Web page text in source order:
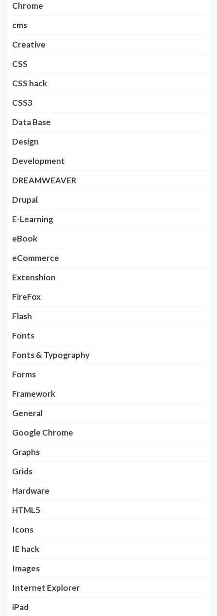
Chrome
cms
Creative
CSS
CSS hack
CSS3
Data Base
Design
Development
DREAMWEAVER
Drupal
E-Learning
eBook
eCommerce
Extenshion
FireFox
Flash
Fonts
Fonts & Typography
Forms
Framework
General
Google Chrome
Graphs
Grids
Hardware
HTML5
Icons
IE hack
Images
Internet Explorer
iPad